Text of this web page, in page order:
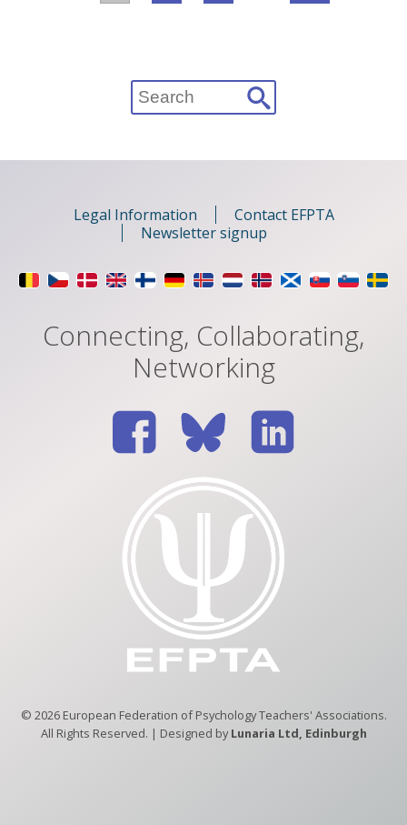
Search
for:
Legal Information
Contact EFPTA
Newsletter signup
Connecting, Collaborating,
Networking
© 2026 European Federation of Psychology Teachers' Associations.
All Rights Reserved. | Designed byLunaria Ltd, Edinburgh